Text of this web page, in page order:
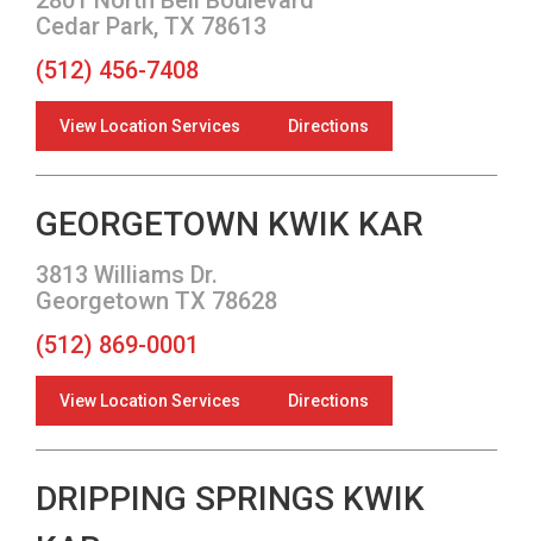
Cedar Park, TX 78613
(512) 456-7408
View Location Services Directions
GEORGETOWN KWIK KAR
3813 Williams Dr.
Georgetown TX 78628
(512) 869-0001
View Location Services Directions
DRIPPING SPRINGS KWIK